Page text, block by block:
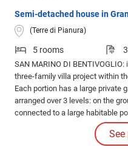
Semi-detached house in
(Terre di Pianura)
5 rooms
SAN MARINO DI
three-family villa project within
Each portion has a large private
arranged over 3 levels: on the
connected to a large habitable
1st floor, 3 bedrooms and a
multi-purpose attic with
See